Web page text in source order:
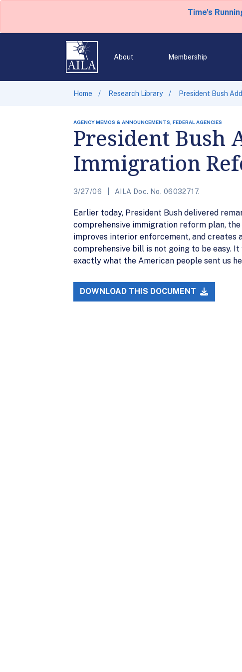
Time's
About Membership
Home Research Library President Bush
AGENCY MEMOS & ANNOUNCEMENTS, FEDERAL AGENCIES
President Bush
Immigration
3/27/06 AILA Doc. No. 06032717.
Earlier today, President Bush delivered
comprehensive immigration reform plan,
improves interior enforcement, and creates
comprehensive bill is not going to be easy.
exactly what the American people sent us
DOWNLOAD THIS DOCUMENT